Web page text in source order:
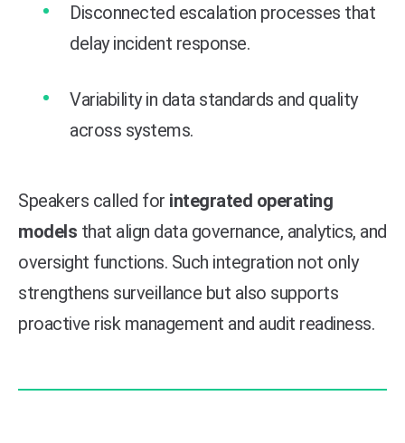
Disconnected escalation processes that
delay incident response.
Variability in data standards and quality
across systems.
Speakers called for integrated operating
models that align data governance, analytics, and
oversight functions. Such integration not only
strengthens surveillance but also supports
proactive risk management and audit readiness.